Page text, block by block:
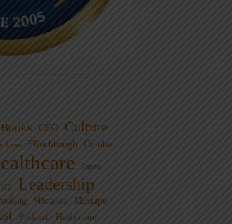
Books CEO
Culture
Lean Flinchbaugh Gemba
Japan
Leadership
Mistakes MIxtape
Podcast - Healthcare